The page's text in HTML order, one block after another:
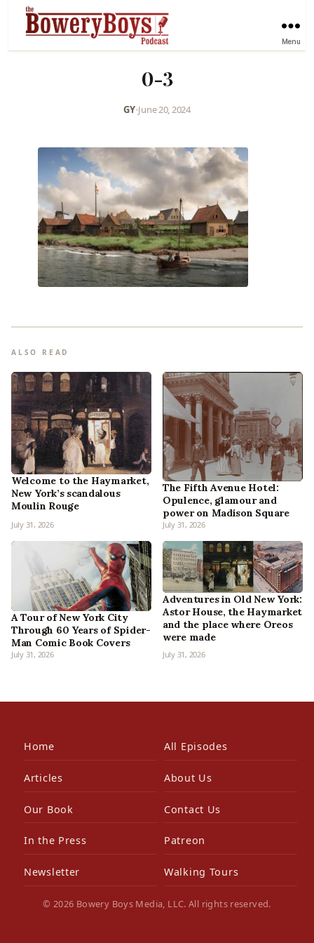
Menu
0-3
GY•June 20, 2024
ALSO READ
Welcome to the Haymarket,
New York’s scandalous
Moulin Rouge
July 31, 2026
The Fifth Avenue Hotel:
Opulence, glamour and
power on Madison Square
July 31, 2026
A Tour of New York City
Through 60 Years of Spider-
Man Comic Book Covers
July 31, 2026
Adventures in Old New York:
Astor House, the Haymarket
and the place where Oreos
were made
July 31, 2026
Home All Episodes
Articles About Us
Our Book Contact Us
In the Press Patreon
Newsletter Walking Tours
© 2026 Bowery Boys Media, LLC. All rights reserved.